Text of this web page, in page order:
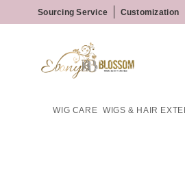
Sourcing Service Customization
WIG CARE WIGS & HAIR